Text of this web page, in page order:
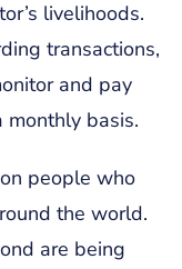
livelihoods.
transactions,
and pay
monthly basis.
people who
the world.
are being